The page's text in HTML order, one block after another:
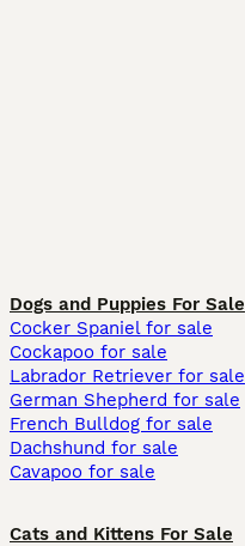
Dogs and Puppies For Sale
Cocker Spaniel for sale
Cockapoo for sale
Labrador Retriever for sale
German Shepherd for sale
French Bulldog for sale
Dachshund for sale
Cavapoo for sale
Cats and Kittens For Sale